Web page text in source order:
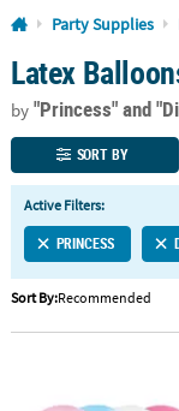
Log In
110%
Lowest
Price
100%
Happiness
Guarantee
QUICK
LINKS
CUSTOMER
SERVICE
ABOUT
Party Supplies
Latex
by"Princess"and
SORT BY
Active Filters:
PRINCESS
Sort By:Recommended
Disney Princess